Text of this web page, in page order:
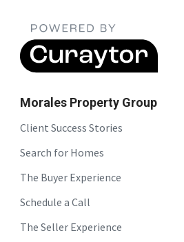
Morales Property Group
Client Success Stories
Search for Homes
The Buyer Experience
Schedule a Call
The Seller Experience